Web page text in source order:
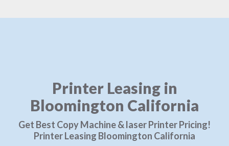
Printer Leasing in
Bloomington California
Get Best Copy Machine & laser Printer Pricing!
Printer Leasing Bloomington California